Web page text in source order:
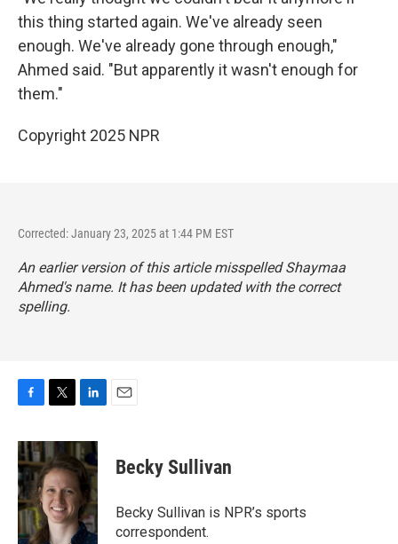
this thing started again. We've already seen
enough. We've already gone through enough,"
Ahmed said. "But apparently it wasn't enough for
them."
Copyright 2025 NPR
Corrected: January 23, 2025 at 1:44 PM EST
An earlier version of this article misspelled Shaymaa
Ahmed's name. It has been updated with the correct
spelling.
c
e
b
o
o
k
i
t
t
e
r
n
k
e
d
I
n
Becky Sullivan
Becky Sullivan is NPR’s sports
correspondent.